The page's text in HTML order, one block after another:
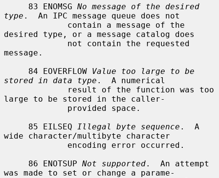
     83 ENOMSG
No message of the desired
type .  An IPC message queue does not
desired type, or a message catalog does
message.
     84 EOVERFLOW
Value too large to be
stored in data type .  A numerical
large to be stored in the caller-
     85 EILSEQ
Illegal byte sequence .  A
wide character/multibyte character
     86 ENOTSUP
Not supported.  An attempt
was made to set or change a parame-